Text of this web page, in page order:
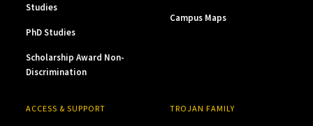
Studies
PhD Studies
Scholarship Award Non-
Discrimination
Campus Maps
ACCESS & SUPPORT TROJAN FAMILY